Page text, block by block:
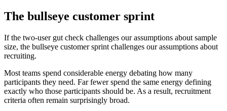
The bullseye customer sprint
If the two-user gut check challenges our assumptions about sample
size, the bullseye customer sprint challenges our assumptions about
recruiting.
Most teams spend considerable energy debating how many
participants they need. Far fewer spend the same energy defining
exactly who those participants should be. As a result, recruitment
criteria often remain surprisingly broad.